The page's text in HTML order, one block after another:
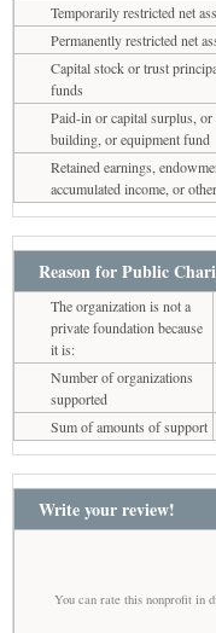
Temporarily restricted net
Permanently restricted net
Capital stock or trust
funds
Paid-in or capital surplus, or
building, or equipment fund
Retained earnings,
accumulated income, or
Reason for Public
The organization is not a
private foundation because
it is:
Number of organizations
supported
Sum of amounts of support
Write your review!
You can rate this nonprofit in